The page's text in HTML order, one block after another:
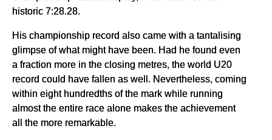
historic 7:28.28.
His championship record also came with a tantalising
glimpse of what might have been. Had he found even
a fraction more in the closing metres, the world U20
record could have fallen as well. Nevertheless, coming
within eight hundredths of the mark while running
almost the entire race alone makes the achievement
all the more remarkable.